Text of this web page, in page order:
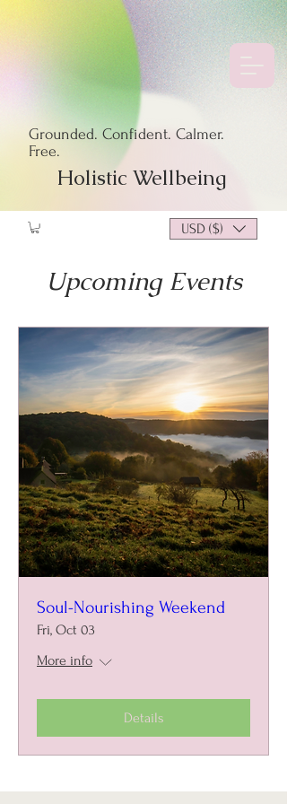
Grounded. Confident. Calmer.
Free.
Holistic Wellbeing
USD ($)
Upcoming Events
Soul-Nourishing Weekend
Fri, Oct 03
More info
Details